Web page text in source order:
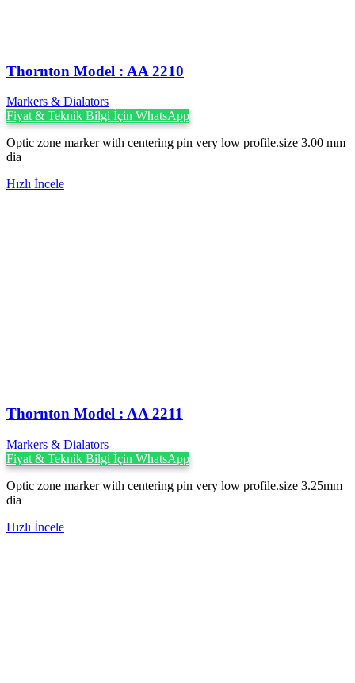
Thornton Model : AA 2210
Markers & Dialators
Fiyat & Teknik Bilgi İçin WhatsApp
Optic zone marker with centering pin very low profile.size 3.00 mm
dia
Hızlı İncele
Thornton Model : AA 2211
Markers & Dialators
Fiyat & Teknik Bilgi İçin WhatsApp
Optic zone marker with centering pin very low profile.size 3.25mm
dia
Hızlı İncele